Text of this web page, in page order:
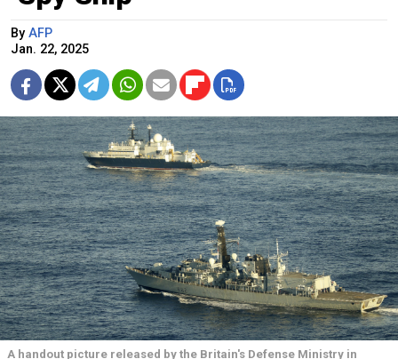
By AFP
Jan. 22, 2025
A handout picture released by the Britain's Defense Ministry in